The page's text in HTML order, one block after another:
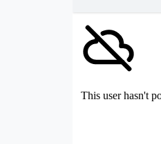
This user hasn't